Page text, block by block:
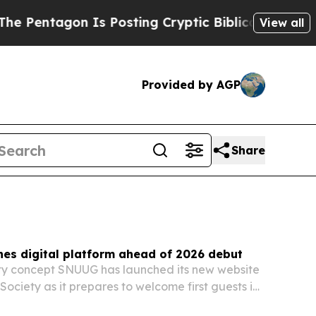
Posting Cryptic Biblical Messages on Social
View all
Provided by AGP
Share
digital platform ahead of 2026 debut
concept SNUUG has launched its new website
as it prepares to welcome first guests in